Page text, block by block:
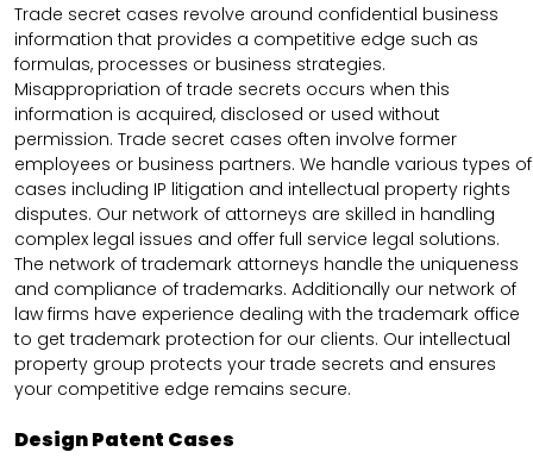
Trade secret cases revolve around confidential business
information that provides a competitive edge such as
formulas, processes or business strategies.
Misappropriation of trade secrets occurs when this
information is acquired, disclosed or used without
permission. Trade secret cases often involve former
employees or business partners. We handle various types of
cases including IP litigation and intellectual property rights
disputes. Our network of attorneys are skilled in handling
complex legal issues and offer full service legal solutions.
The network of trademark attorneys handle the uniqueness
and compliance of trademarks. Additionally our network of
law firms have experience dealing with the trademark office
to get trademark protection for our clients. Our intellectual
property group protects your trade secrets and ensures
your competitive edge remains secure.
Design Patent Cases